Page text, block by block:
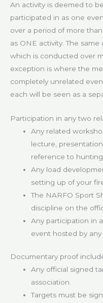
An activity is deemed to
participated in as one
over a period of more
as ONE activity. The
which is conducted over
exception is where the
completely unrelated
each will be seen as a
Participation in any two
Any related
lecture,
reference to hunting.
Any load
setting up of your
The NARFO Sport
discipline on the
Any participation in
event hosted by
Documentary proof
Any official signed
association.
Targets must be